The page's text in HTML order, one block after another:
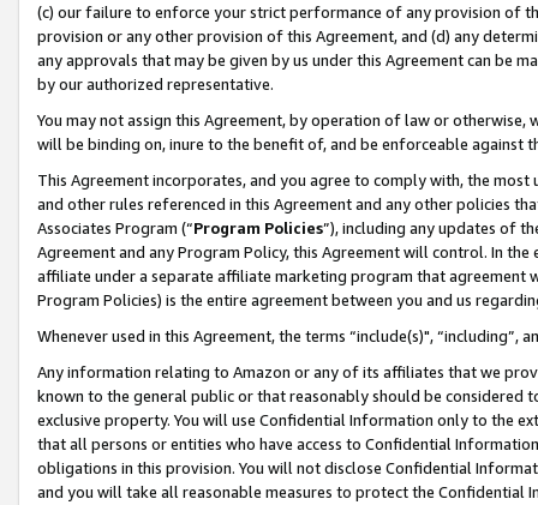
(c) our failure to enforce your strict performance of any provision of
provision or any other provision of this Agreement, and (d) any
any approvals that may be given by us under this Agreement can be
by our authorized representative.
You may not assign this Agreement, by operation of law or
will be binding on, inure to the benefit of, and be enforceable against
This Agreement incorporates, and you agree to comply with, the
and other rules referenced in this Agreement and any other policies
Associates Program (“Program Policies”), including any updates of
Agreement and any Program Policy, this Agreement will control. In
affiliate under a separate affiliate marketing program that agreement
Program Policies) is the entire agreement between you and us
Whenever used in this Agreement, the terms “include(s)",
Any information relating to Amazon or any of its affiliates that we
known to the general public or that reasonably should be considered
exclusive property. You will use Confidential Information only to the
that all persons or entities who have access to Confidential
obligations in this provision. You will not disclose Confidential
and you will take all reasonable measures to protect the Confidential